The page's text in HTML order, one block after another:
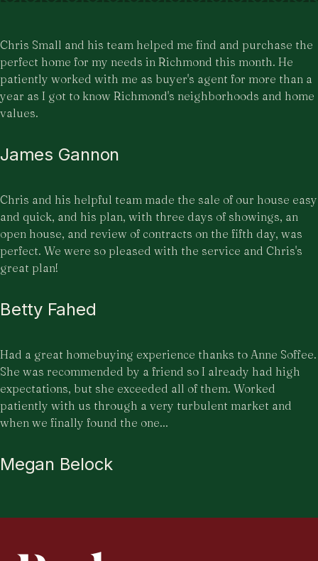
Chris Small and his team helped me find and purchase the
perfect home for my needs in Richmond this month. He
patiently worked with me as buyer's agent for more than a
year as I got to know Richmond's neighborhoods and home
values.
James Gannon
Chris and his helpful team made the sale of our house easy
and quick, and his plan, with three days of showings, an
open house, and review of contracts on the fifth day, was
perfect. We were so pleased with the service and Chris's
great plan!
Betty Fahed
Had a great homebuying experience thanks to Anne Soffee.
She was recommended by a friend so I already had high
expectations, but she exceeded all of them. Worked
patiently with us through a very turbulent market and
when we finally found the one...
Megan Belock